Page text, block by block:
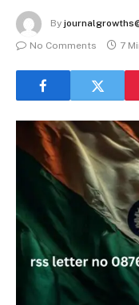
By
No Comments
7